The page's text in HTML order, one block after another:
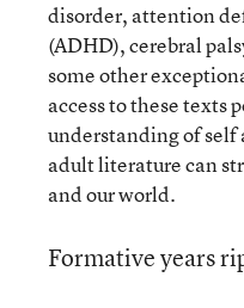
disorder, attention
(ADHD), cerebral
some other
access to these texts
understanding of self
adult literature can
and our world.
Formative years